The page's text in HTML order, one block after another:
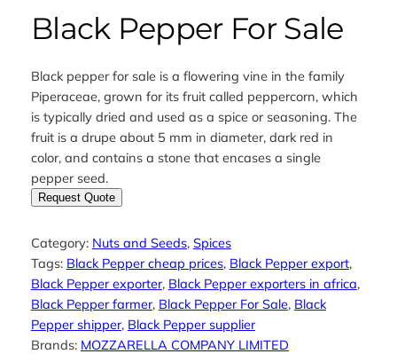
Black Pepper For Sale
Black pepper for sale is a flowering vine in the family
Piperaceae, grown for its fruit called peppercorn, which
is typically dried and used as a spice or seasoning. The
fruit is a drupe about 5 mm in diameter, dark red in
color, and contains a stone that encases a single
pepper seed.
Request Quote
Category: Nuts and Seeds, Spices
Tags: Black Pepper cheap prices, Black Pepper export,
Black Pepper exporter, Black Pepper exporters in africa ,
Black Pepper farmer, Black Pepper For Sale, Black
Pepper shipper, Black Pepper supplier
Brands: MOZZARELLA COMPANY LIMITED